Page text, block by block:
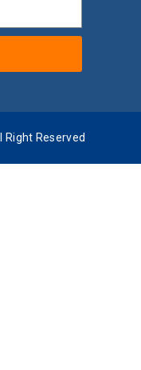
Reserved